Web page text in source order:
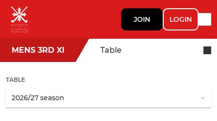
JOIN LOGIN
MENS 3RD XI Table
TABLE